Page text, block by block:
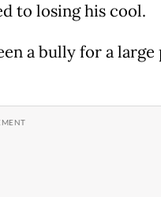
to losing his cool.
a bully for a